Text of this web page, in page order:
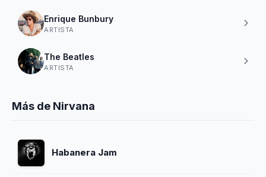
Enrique Bunbury
ARTISTA
The Beatles
ARTISTA
Más de Nirvana
Habanera Jam